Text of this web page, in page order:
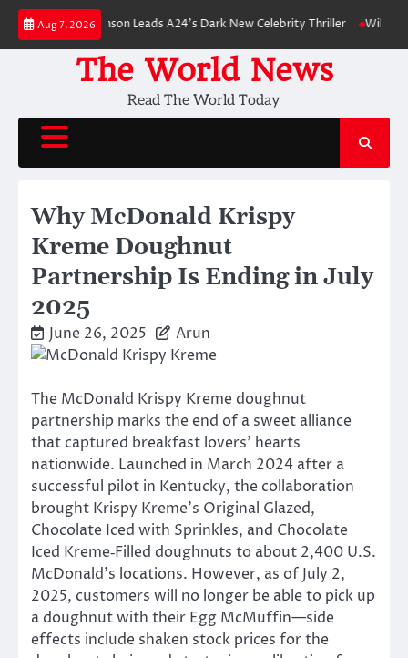
Skip
content
Aug 7, 2026
Pattinson Leads A24’s Dark New Celebrity Thriller Will You Have
The World News
Read The World Today
Why McDonald Krispy
Kreme Doughnut
Partnership Is Ending in July
2025
June 26, 2025 Arun
The McDonald Krispy Kreme doughnut
partnership marks the end of a sweet alliance
that captured breakfast lovers’ hearts
nationwide. Launched in March 2024 after a
successful pilot in Kentucky, the collaboration
brought Krispy Kreme’s Original Glazed,
Chocolate Iced with Sprinkles, and Chocolate
Iced Kreme‑Filled doughnuts to about 2,400 U.S.
McDonald’s locations. However, as of July 2,
2025, customers will no longer be able to pick up
a doughnut with their Egg McMuffin—side
effects include shaken stock prices for the